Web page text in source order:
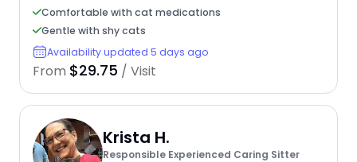
Comfortable with cat medications
Gentle with shy cats
Availability updated 5 days ago
From $29.75 / Visit
Krista H.
Responsible Experienced Caring Sitter